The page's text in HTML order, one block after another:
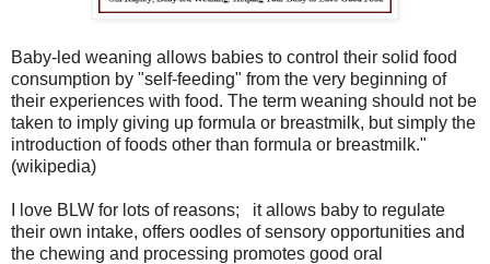
Baby-led weaning allows babies to control their solid food
consumption by "self-feeding" from the very beginning of
their experiences with food. The term weaning should not be
taken to imply giving up formula or breastmilk, but simply the
introduction of foods other than formula or breastmilk."
(wikipedia)
I love BLW for lots of reasons; it allows baby to regulate
their own intake, offers oodles of sensory opportunities and
the chewing and processing promotes good oral